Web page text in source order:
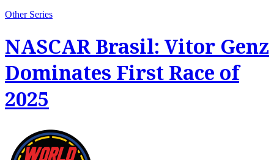
Other Series
NASCAR Brasil: Vitor Genz
Dominates First Race of
2025